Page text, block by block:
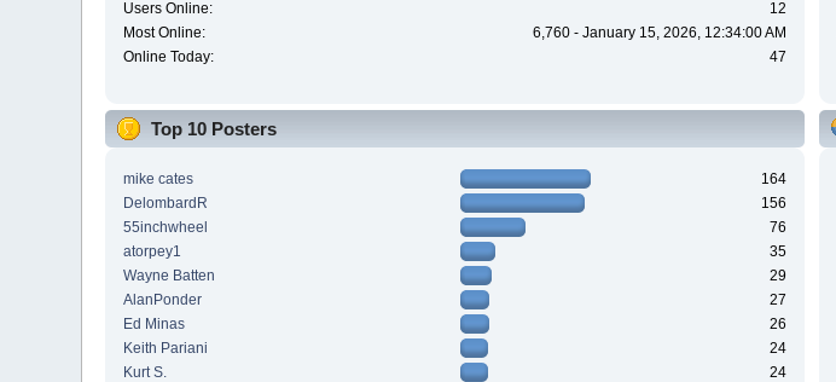
Users Online:
12
Most Online:
6,760 - January 15, 2026, 12:34:00 AM
Online Today:
47
Top 10 Posters
mike cates
164
DelombardR
156
55inchwheel
76
atorpey1
35
Wayne Batten
29
AlanPonder
27
Ed Minas
26
Keith Pariani
24
Kurt S.
24